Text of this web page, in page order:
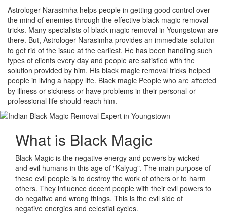
Astrologer Narasimha helps people in getting good control over
the mind of enemies through the effective black magic removal
tricks. Many specialists of black magic removal in Youngstown are
there. But, Astrologer Narasimha provides an immediate solution
to get rid of the issue at the earliest. He has been handling such
types of clients every day and people are satisfied with the
solution provided by him. His black magic removal tricks helped
people in living a happy life. Black magic People who are affected
by illness or sickness or have problems in their personal or
professional life should reach him.
What is Black Magic
Black Magic is the negative energy and powers by wicked
and evil humans in this age of "Kalyug". The main purpose of
these evil people is to destroy the work of others or to harm
others. They influence decent people with their evil powers to
do negative and wrong things. This is the evil side of
negative energies and celestial cycles.